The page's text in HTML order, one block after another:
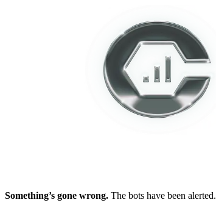
Something’s gone wrong. The bots have been alerted.